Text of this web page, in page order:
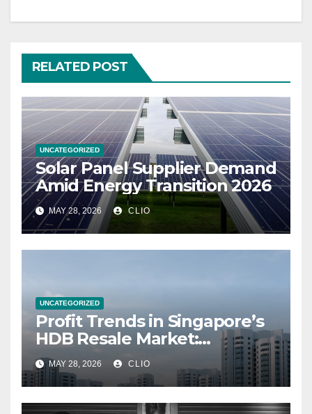
RELATED POST
UNCATEGORIZED
Solar Panel Supplier Demand
Amid Energy Transition 2026
MAY 28, 2026 CLIO
UNCATEGORIZED
Profit Trends in Singapore’s
HDB Resale Market:
allabouthdb.sg
MAY 28, 2026 CLIO